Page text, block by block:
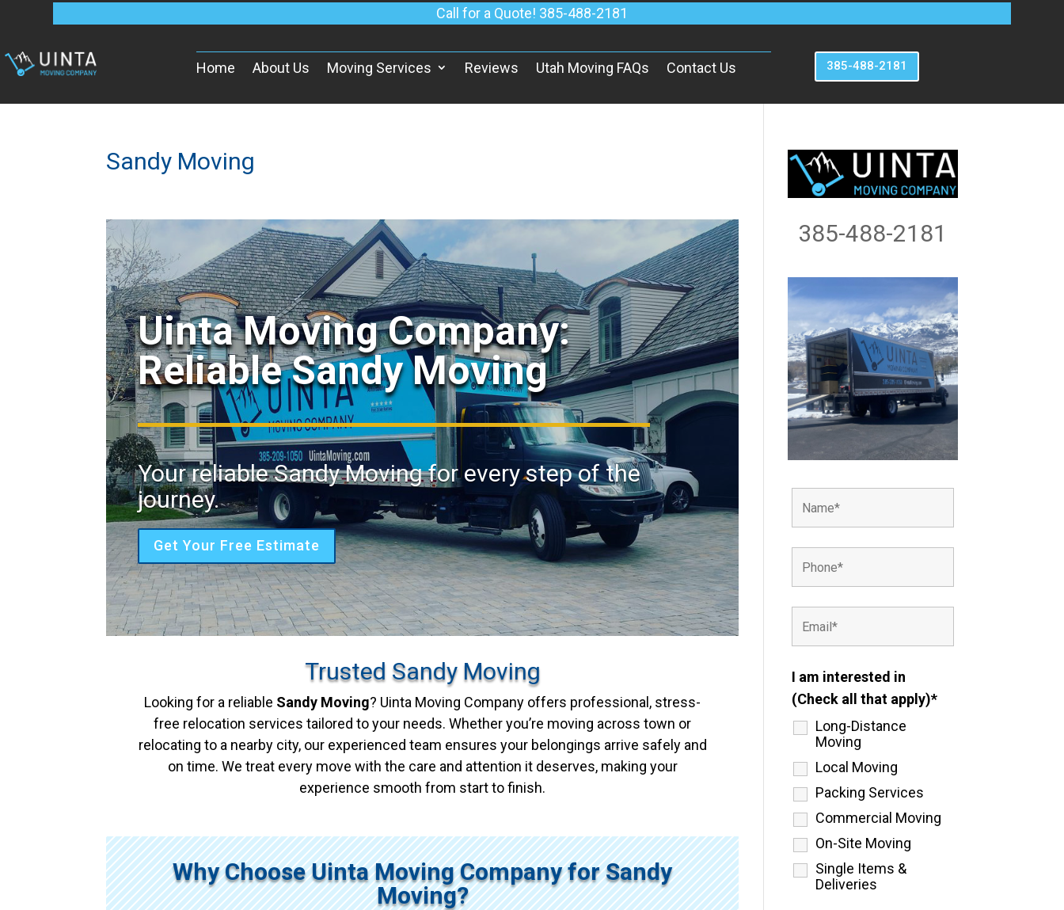
Call for a Quote! 385-488-2181
Home About Us Moving Services Reviews Utah Moving FAQs Contact Us 385-488-2181
Sandy Moving
Uinta Moving Company:
Reliable Sandy Moving
Your reliable Sandy Moving for every step of the
journey.
Get Your Free Estimate
Trusted Sandy Moving
Looking for a reliable Sandy Moving? Uinta Moving Company offers professional, stress-
free relocation services tailored to your needs. Whether you’re moving across town or
relocating to a nearby city, our experienced team ensures your belongings arrive safely and
on time. We treat every move with the care and attention it deserves, making your
experience smooth from start to finish.
Why Choose Uinta Moving Company for Sandy
Moving?
385-488-2181
I am interested in
(Check all that apply)*
Long-Distance
Moving
Local Moving
Packing Services
Commercial Moving
On-Site Moving
Single Items &
Deliveries